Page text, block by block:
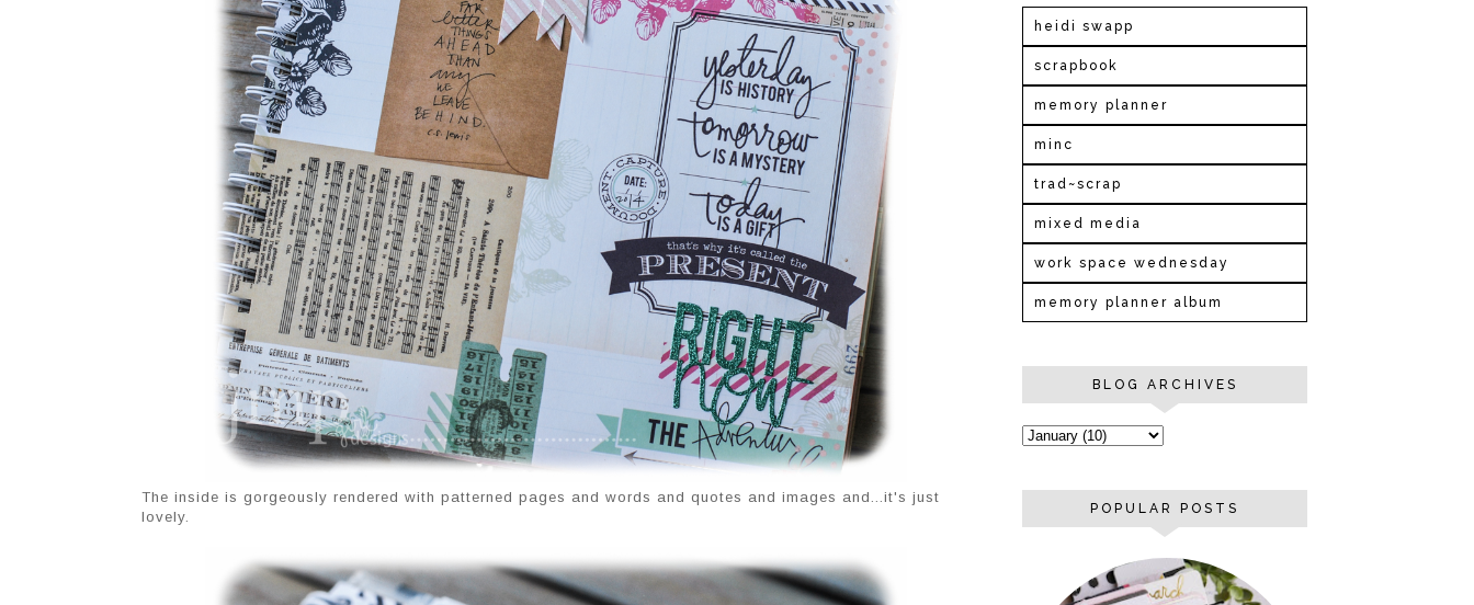
The inside is gorgeously rendered with patterned pages and words and quotes and images and...it's just
lovely.
heidi swapp
scrapbook
memory planner
minc
trad~scrap
mixed media
work space wednesday
memory planner album
BLOG ARCHIVES
POPULAR POSTS